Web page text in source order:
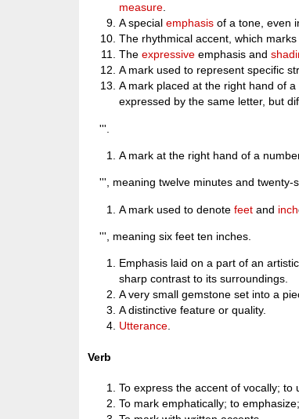
measure
A specialemphasis of a tone, even
The rhythmical accent, which marks
Theexpressive emphasis and
A mark used to represent specific
A mark placed at the right hand of a
expressed by the same letter, but
'''.
A mark at the right hand of a
''', meaning twelve minutes and twenty-
A mark used to denotefeet and inch
''', meaning six feet ten inches.
Emphasis laid on a part of an
sharp contrast to its surroundings.
A very small gemstone set into a
A distinctive feature or quality.
Utterance.
Verb
To express the accent of vocally; to
To mark emphatically; to